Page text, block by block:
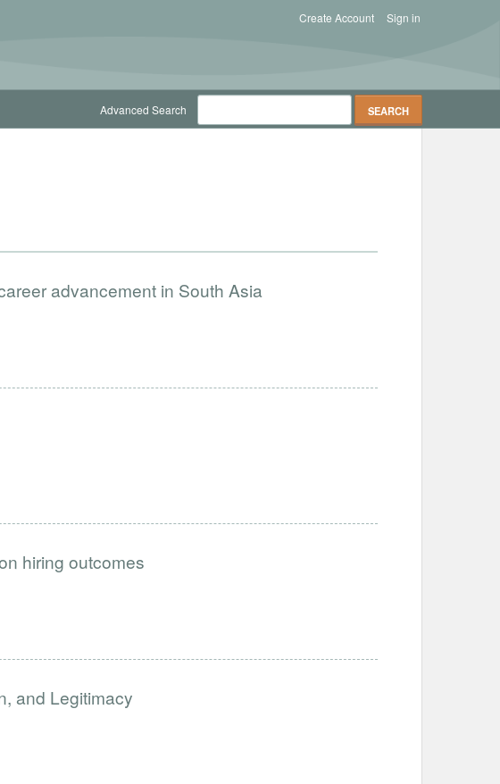
Sign in
Create Account
Advanced Search
advancement in South Asia
hiring outcomes
and Legitimacy